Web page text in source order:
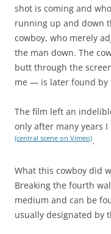
shot is coming and
running up and down
cowboy, who merely
the man down. The
butt through the
me — is later found by
The film left an
only after many years
(central scene on Vimeo).
What this cowboy did
Breaking the fourth
medium and can be
usually designated by